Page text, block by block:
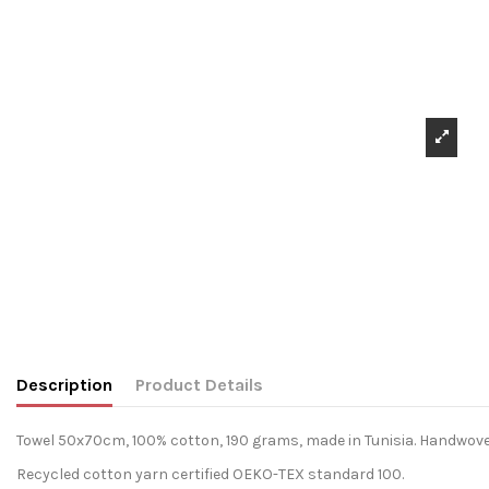
Description Product Details
Towel 50x70cm, 100% cotton, 190 grams, made in Tunisia.
Recycled cotton yarn certified OEKO-TEX standard 100.